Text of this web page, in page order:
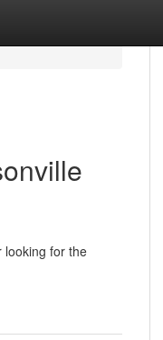
looking for the